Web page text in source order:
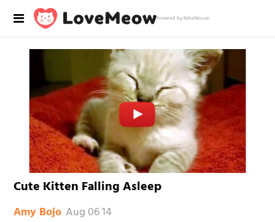
Powered by RebelMouse
Cute Kitten Falling Asleep
Amy Bojo Aug 06 14